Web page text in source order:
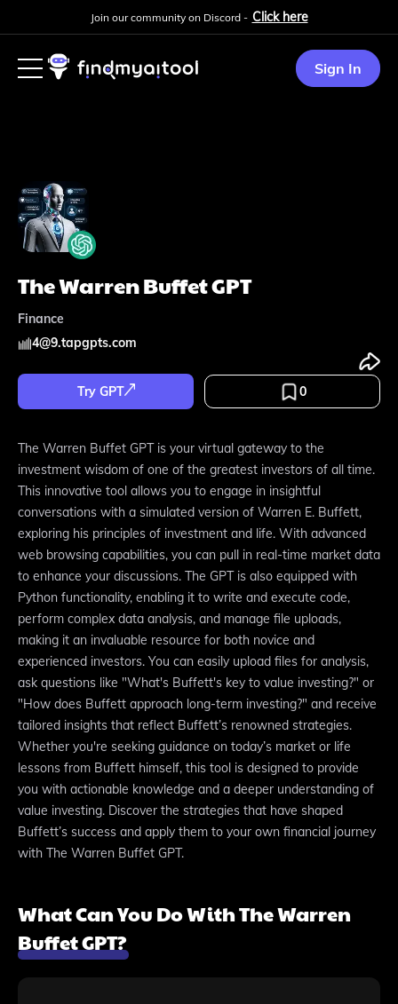
Join our community on Discord - Click here
Sign In
The Warren Buffet GPT
Finance
4@9.tapgpts.com
Try GPT 0
The Warren Buffet GPT is your virtual gateway to the
investment wisdom of one of the greatest investors of all time.
This innovative tool allows you to engage in insightful
conversations with a simulated version of Warren E. Buffett,
exploring his principles of investment and life. With advanced
web browsing capabilities, you can pull in real-time market data
to enhance your discussions. The GPT is also equipped with
Python functionality, enabling it to write and execute code,
perform complex data analysis, and manage file uploads,
making it an invaluable resource for both novice and
experienced investors. You can easily upload files for analysis,
ask questions like "What's Buffett's key to value investing?" or
"How does Buffett approach long-term investing?" and receive
tailored insights that reflect Buffett’s renowned strategies.
Whether you're seeking guidance on today’s market or life
lessons from Buffett himself, this tool is designed to provide
you with actionable knowledge and a deeper understanding of
value investing. Discover the strategies that have shaped
Buffett’s success and apply them to your own financial journey
with The Warren Buffet GPT.
What Can You Do With The Warren
Buffet GPT?